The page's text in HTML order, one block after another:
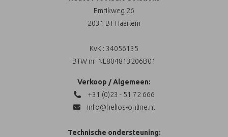
Emrikweg 26
2031 BT Haarlem
KvK : 34056135
BTW nr: NL804813206B01
Verkoop / Algemeen:
+31 (0)23 - 51 72 666
info@helios-online.nl
Technische ondersteuning: